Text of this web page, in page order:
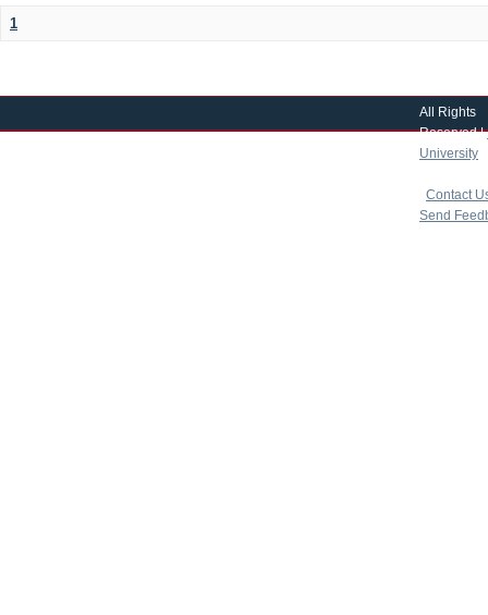
1
All Rights
Reserved |
University
Contact
Send